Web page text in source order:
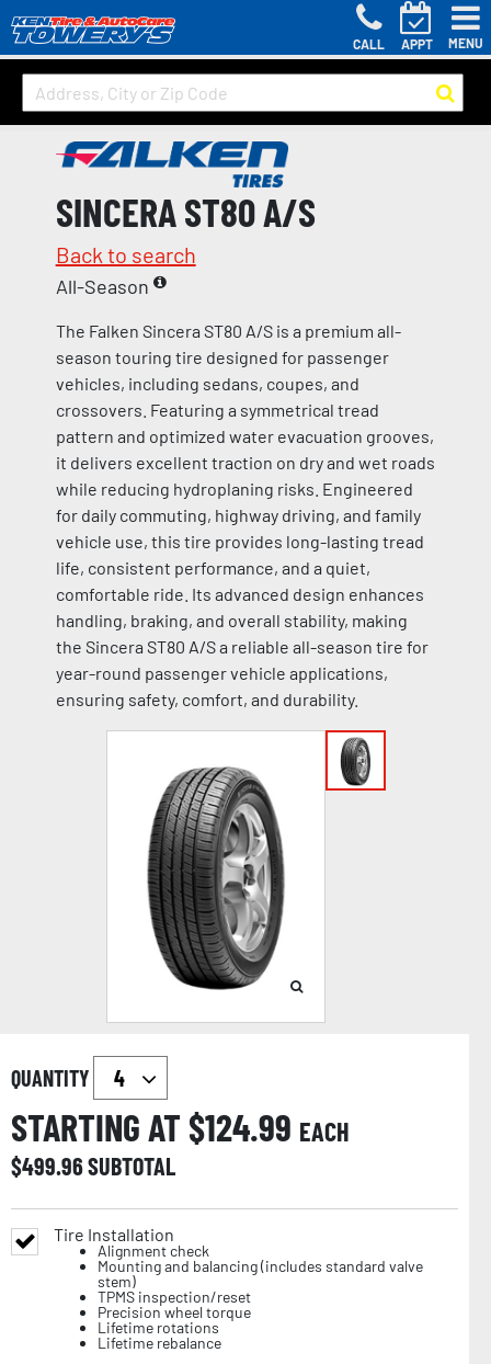
CALL APPT MENU
SINCERA ST80 A/S
Back to search
All-Season
The Falken Sincera ST80 A/S is a premium all-
season touring tire designed for passenger
vehicles, including sedans, coupes, and
crossovers. Featuring a symmetrical tread
pattern and optimized water evacuation grooves,
it delivers excellent traction on dry and wet roads
while reducing hydroplaning risks. Engineered
for daily commuting, highway driving, and family
vehicle use, this tire provides long-lasting tread
life, consistent performance, and a quiet,
comfortable ride. Its advanced design enhances
handling, braking, and overall stability, making
the Sincera ST80 A/S a reliable all-season tire for
year-round passenger vehicle applications,
ensuring safety, comfort, and durability.
QUANTITY
STARTING AT $124.99 EACH
$499.96SUBTOTAL
Tire Installation
Alignment check
Mounting and balancing (includes standard valve
stem)
TPMS inspection/reset
Precision wheel torque
Lifetime rotations
Lifetime rebalance